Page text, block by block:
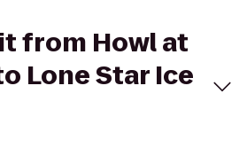
from Howl at
Lone Star Ice